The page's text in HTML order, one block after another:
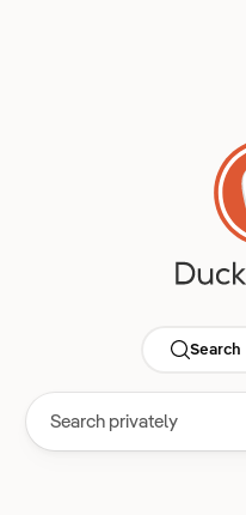
Search